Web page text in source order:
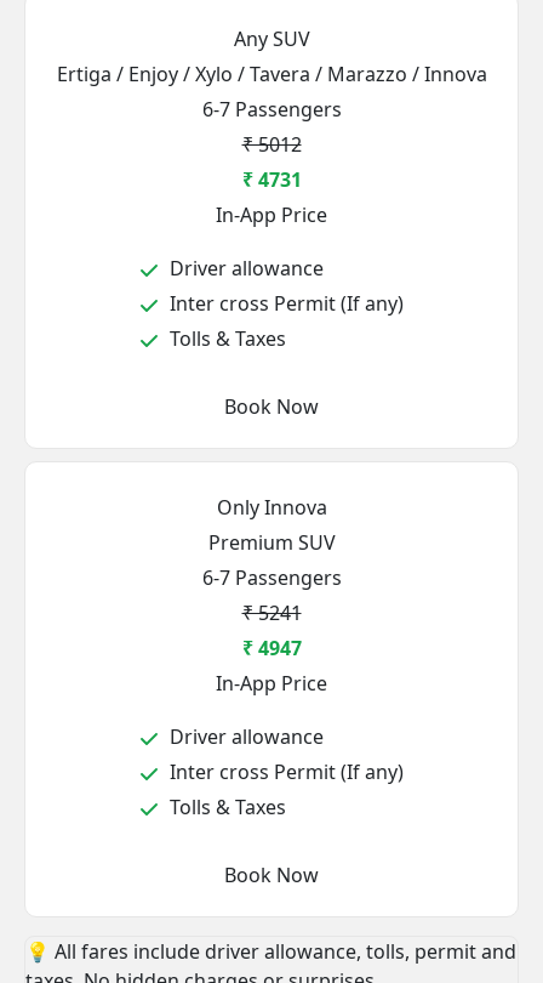
Any SUV
Ertiga / Enjoy / Xylo / Tavera / Marazzo / Innova
6-7 Passengers
₹ 5012
₹ 4731
In-App Price
Driver allowance
Inter cross Permit (If any)
Tolls & Taxes
Book Now
Only Innova
Premium SUV
6-7 Passengers
₹ 5241
₹ 4947
In-App Price
Driver allowance
Inter cross Permit (If any)
Tolls & Taxes
Book Now
💡 All fares include driver allowance, tolls, permit and